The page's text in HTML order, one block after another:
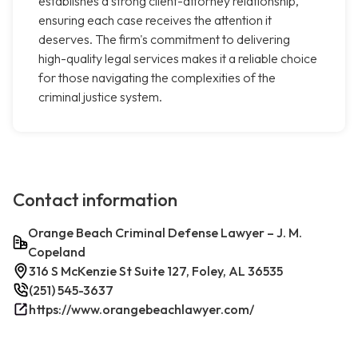
ensuring each case receives the attention it
deserves. The firm's commitment to delivering
high-quality legal services makes it a reliable choice
for those navigating the complexities of the
criminal justice system.
Contact information
Orange Beach Criminal Defense Lawyer – J. M.
Copeland
316 S McKenzie St Suite 127, Foley, AL 36535
(251) 545-3637
https://www.orangebeachlawyer.com/